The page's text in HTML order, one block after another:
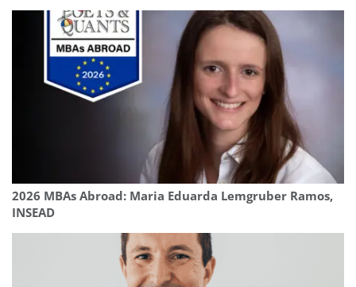
2026 MBAs Abroad: Maria Eduarda Lemgruber Ramos,
INSEAD